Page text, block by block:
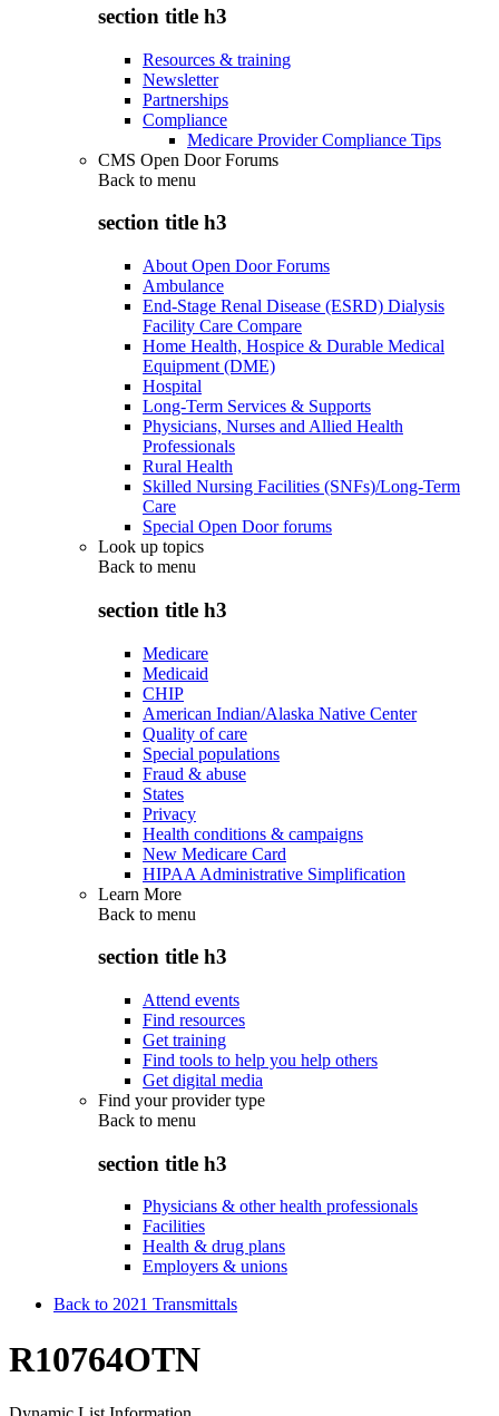
section title h3
Resources & training
Newsletter
Partnerships
Compliance
Medicare Provider Compliance Tips
CMS Open Door Forums
Back to menu
section title h3
About Open Door Forums
Ambulance
End-Stage Renal Disease (ESRD) Dialysis
Facility Care Compare
Home Health, Hospice & Durable Medical
Equipment (DME)
Hospital
Long-Term Services & Supports
Physicians, Nurses and Allied Health
Professionals
Rural Health
Skilled Nursing Facilities (SNFs)/Long-Term
Care
Special Open Door forums
Look up topics
Back to menu
section title h3
Medicare
Medicaid
CHIP
American Indian/Alaska Native Center
Quality of care
Special populations
Fraud & abuse
States
Privacy
Health conditions & campaigns
New Medicare Card
HIPAA Administrative Simplification
Learn More
Back to menu
section title h3
Attend events
Find resources
Get training
Find tools to help you help others
Get digital media
Find your provider type
Back to menu
section title h3
Physicians & other health professionals
Facilities
Health & drug plans
Employers & unions
Back to 2021 Transmittals
R10764OTN